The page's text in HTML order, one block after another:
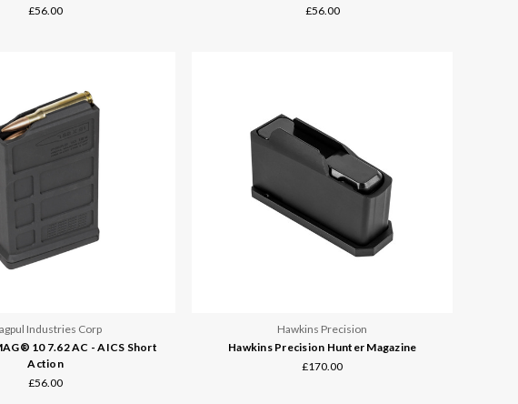
£56.00
£56.00
Industries Corp
10 7.62 AC - AICS Short
Action
£56.00
Hawkins Precision
Hawkins Precision Hunter Magazine
£170.00